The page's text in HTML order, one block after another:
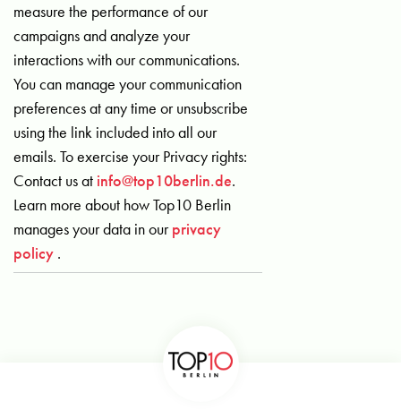
measure the performance of our
campaigns and analyze your
interactions with our communications.
You can manage your communication
preferences at any time or unsubscribe
using the link included into all our
emails. To exercise your Privacy rights:
Contact us at info@top10berlin.de.
Learn more about how Top10 Berlin
manages your data in ourprivacy
policy .